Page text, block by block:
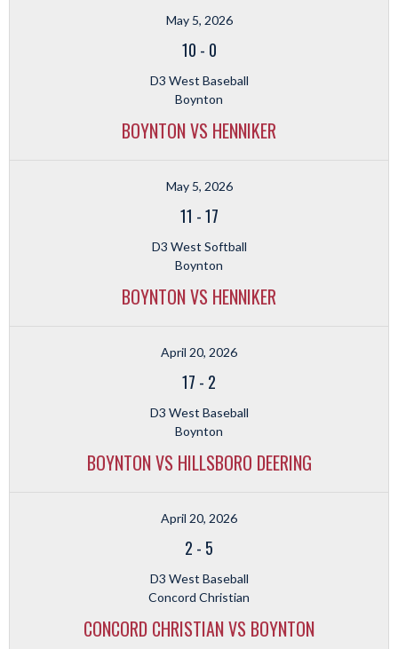
May 5, 2026
10 - 0
D3 West Baseball
Boynton
BOYNTON VS HENNIKER
May 5, 2026
11 -17
D3 West Softball
Boynton
BOYNTON VS HENNIKER
April 20, 2026
17 - 2
D3 West Baseball
Boynton
BOYNTON VS HILLSBORO DEERING
April 20, 2026
2 - 5
D3 West Baseball
Concord Christian
CONCORD CHRISTIAN VS BOYNTON